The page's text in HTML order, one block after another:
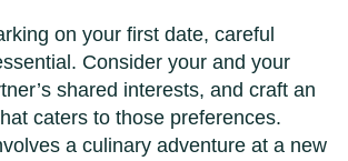
on your first date, careful
Consider your and your
shared interests, and craft an
caters to those preferences.
a culinary adventure at a new